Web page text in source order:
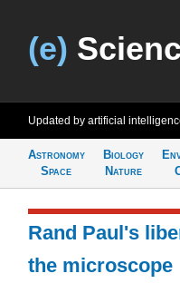
(e)
Updated by artificial
Astronomy
Space
Biology
Nature
Rand Paul's
the microscope